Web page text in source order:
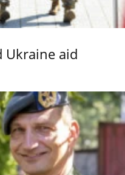
Ukraine aid